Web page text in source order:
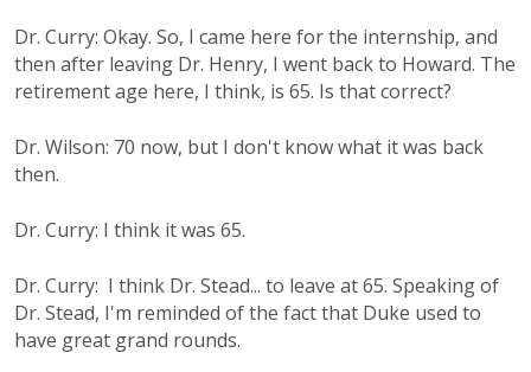
Dr. Curry: Okay. So, I came here for the internship, and
then after leaving Dr. Henry, I went back to Howard. The
retirement age here, I think, is 65. Is that correct?
Dr. Wilson: 70 now, but I don't know what it was back
then.
Dr. Curry: I think it was 65.
Dr. Curry: I think Dr. Stead... to leave at 65. Speaking of
Dr. Stead, I'm reminded of the fact that Duke used to
have great grand rounds.